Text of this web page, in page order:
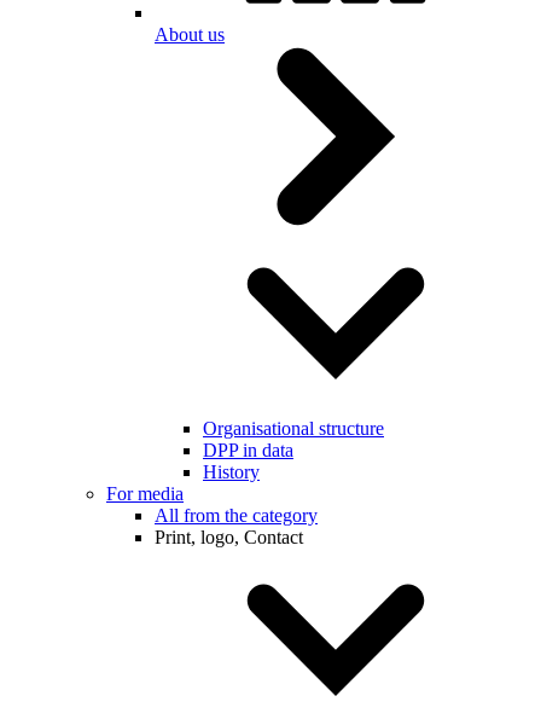
About us
Organisational structure
DPP in data
History
For media
All from the category
Print, logo, Contact